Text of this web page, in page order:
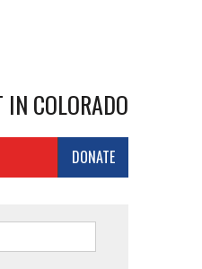
IN COLORADO
DONATE